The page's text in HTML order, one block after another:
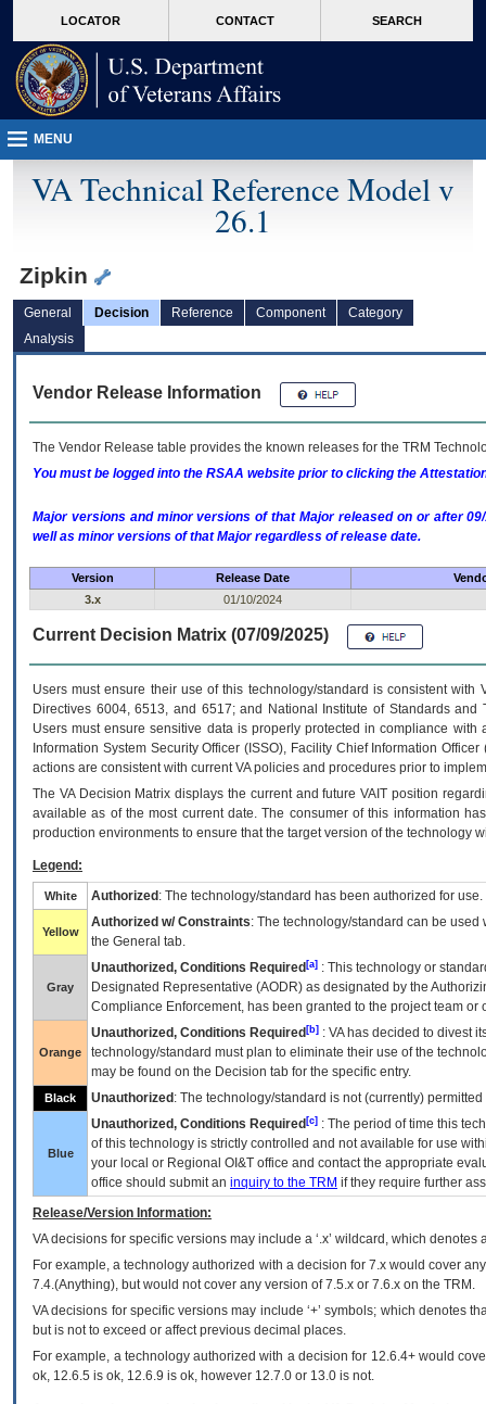
VA
page
content
LOCATOR CONTACT SEARCH
MENU
VA Technical Reference Model v
26.1
Zipkin
General Decision Reference Component
Category
Analysis
Vendor Release Information
The Vendor Release table provides the known releases for the TRM
You must be logged into the RSAA website prior to clicking the
Major versions and minor versions of that Major released on or after
well as minor versions of that Major regardless of release date.
Version Release Date
3.x
01/10/2024
Current Decision Matrix (07/09/2025)
Users must ensure their use of this technology/standard is consistent
Directives 6004, 6513, and 6517; and National Institute of Standards
Users must ensure sensitive data is properly protected in compliance
Information System Security Officer (ISSO), Facility Chief Information
actions are consistent with current VA policies and procedures prior to
The VADecision Matrix displays the current and futureVA IT position
available as of the most current date. The consumer of this information
production environments to ensure that the target version of the technology
Legend:
White Authorized : The technology/standard has been authorized for use.
Yellow
Authorized w/ Constraints: The technology/standard can be
the General tab.
Gray
Unauthorized, Conditions Required [a] : This technology or
Designated Representative (AODR) as designated by the
Compliance Enforcement, has been granted to the project team
Orange
Unauthorized, Conditions Required [b] : VAhas decided to divest
technology/standard must plan to eliminate their use of the
may be found on the Decision tab for the specific entry.
Black Unauthorized : The technology/standard is not (currently)
Blue
Unauthorized, Conditions Required [c] : The period of time this
of this technology is strictly controlled and not available for use
your local or Regional OI&T office and contact the appropriate
office should submit an inquiry to the TRM if they require further
Release/Version Information:
VAdecisions for specific versions may include a ‘.x’ wildcard, which
For example, a technology authorized with a decision for 7.x would cover
7.4.(Anything), but would not cover any version of 7.5.x or 7.6.x on the TRM.
VA decisions for specific versions may include ‘+’ symbols; which denotes
but is not to exceed or affect previous decimal places.
For example, a technology authorized with a decision for 12.6.4+ would
ok, 12.6.5 is ok, 12.6.9 is ok, however 12.7.0 or 13.0 is not.